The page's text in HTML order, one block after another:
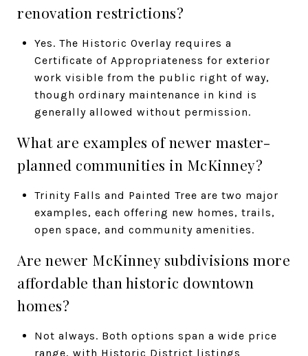
renovation restrictions?
Yes. The Historic Overlay requires a
Certificate of Appropriateness for exterior
work visible from the public right of way,
though ordinary maintenance in kind is
generally allowed without permission.
What are examples of newer master-
planned communities in McKinney?
Trinity Falls and Painted Tree are two major
examples, each offering new homes, trails,
open space, and community amenities.
Are newer McKinney subdivisions more
affordable than historic downtown
homes?
Not always. Both options span a wide price
range, with Historic District listings